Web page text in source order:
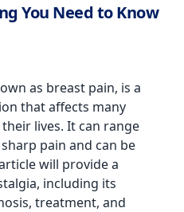
You Need to Know
as breast pain, is a
that affects many
lives. It can range
pain and can be
will provide a
including its
treatment, and